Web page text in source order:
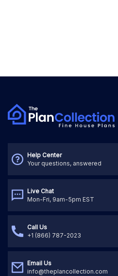
Help Center
Your questions, answered
Live Chat
Mon-Fri, 9am-5pm EST
Call Us
+1 (866) 787-2023
Email Us
info@theplancollection.com